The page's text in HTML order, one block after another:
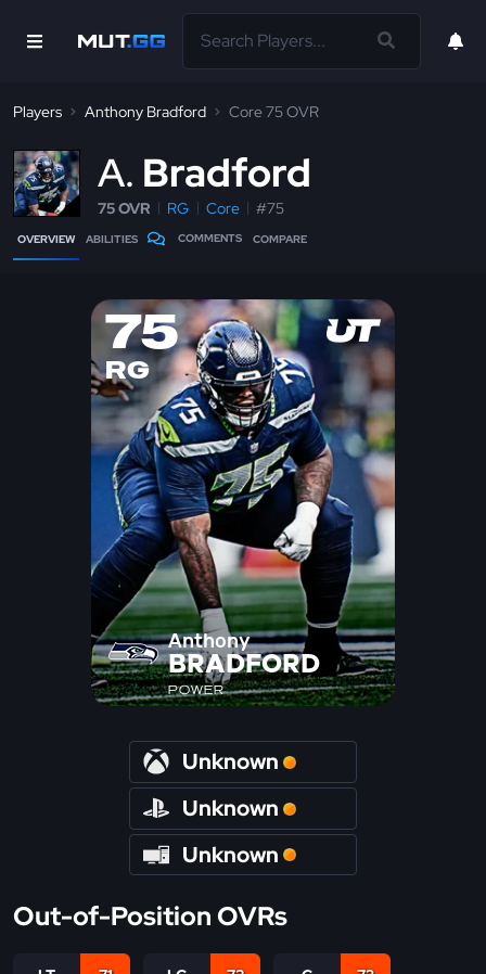
Players Anthony Bradford Core 75 OVR
A Bradford
75 OVR RG Core #75
OVERVIEW ABILITIES COMMENTS COMPARE
75
RG
Anthony
BRADFORD
POWER
Unknown
Unknown
Unknown
Out-of-Position OVRs